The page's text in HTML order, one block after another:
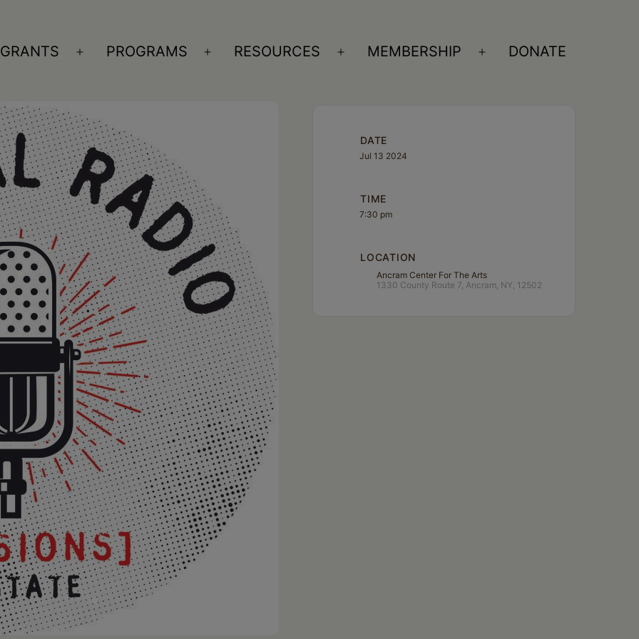
GRANTS
Open
PROGRAMS
Open
RESOURCES
Open
MEMBERSHIP
Open
DONATE
DATE
Jul 13 2024
TIME
7:30 pm
LOCATION
Ancram Center For The Arts
1330 County Route 7, Ancram, NY, 12502